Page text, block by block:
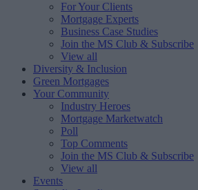
For Your Clients
Mortgage Experts
Business Case Studies
Join the MS Club & Subscribe
View all
Diversity & Inclusion
Green Mortgages
Your Community
Industry Heroes
Mortgage Marketwatch
Poll
Top Comments
Join the MS Club & Subscribe
View all
Events